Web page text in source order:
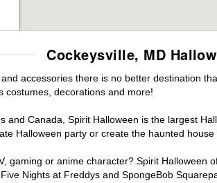
Cockeysville, MD
accessories there is no better destination
costumes, decorations and more!
and Canada, Spirit Halloween is the largest
Halloween party or create the haunted
gaming or anime character? Spirit
Nights at Freddys and SpongeBob